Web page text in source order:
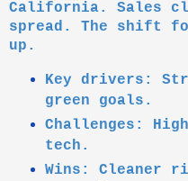
California. Sales
spread. The shift
up.
Key drivers:
green goals.
Challenges:
tech.
Wins: Cleaner